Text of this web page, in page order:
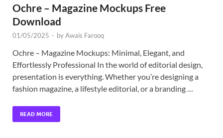
Ochre – Magazine Mockups Free
Download
01/05/2025 - byAwais Farooq
Ochre – Magazine Mockups: Minimal, Elegant, and
Effortlessly Professional In the world of editorial design,
presentation is everything. Whether you’re designing a
fashion magazine, a lifestyle editorial, or a branding …
READ MORE